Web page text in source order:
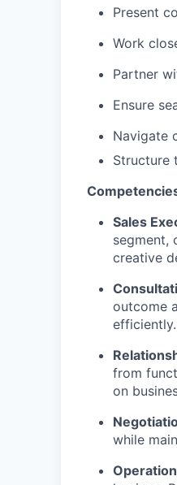
Present
Work
Partner
Ensure
Navigate
Structure
Sales
segment,
creative
outcome
efficiently.
from
on
while